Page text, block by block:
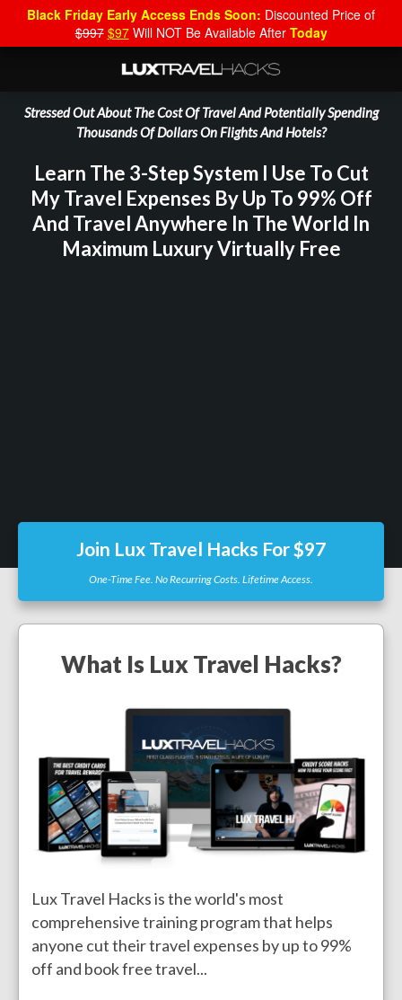
Black Friday Early Access Ends Soon: Discounted Price of
$997 $97Will NOT Be Available After Today
Stressed Out About The Cost Of Travel And Potentially Spending
Thousands Of Dollars On Flights And Hotels?
Learn The 3-Step System I Use To Cut
My Travel Expenses By Up To 99% Off
And Travel Anywhere In The World In
Maximum Luxury Virtually Free
Join Lux Travel Hacks For $97
One-Time Fee. No Recurring Costs. Lifetime Access.
What Is Lux Travel Hacks?
Lux Travel Hacks is the world's most
comprehensive training program that helps
anyone cut their travel expenses by up to 99%
off and book free travel...